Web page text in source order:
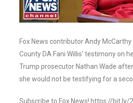
Fox News contributor Andy
County DA Fani Willis’ testimony on
Trump prosecutor Nathan Wade
she would not be testifying for a
Subscribe to Fox News! https://bit.ly/